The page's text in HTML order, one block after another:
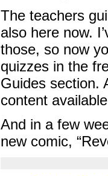
The teachers
also here now.
those, so now
quizzes in the
Guides section.
content
And in a few
new comic,